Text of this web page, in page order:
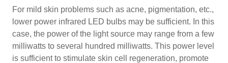
For mild skin problems such as acne, pigmentation, etc.,
lower power infrared LED bulbs may be sufficient. In this
case, the power of the light source may range from a few
milliwatts to several hundred milliwatts. This power level
is sufficient to stimulate skin cell regeneration, promote